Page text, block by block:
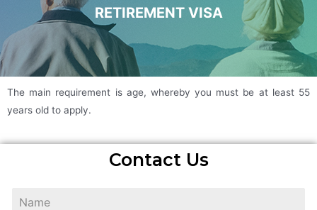
RETIREMENT VISA
The main requirement is age, whereby you must be at least 55
years old to apply.
Contact Us